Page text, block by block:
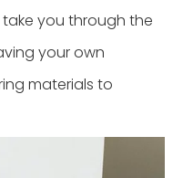
you through the
your own
materials to